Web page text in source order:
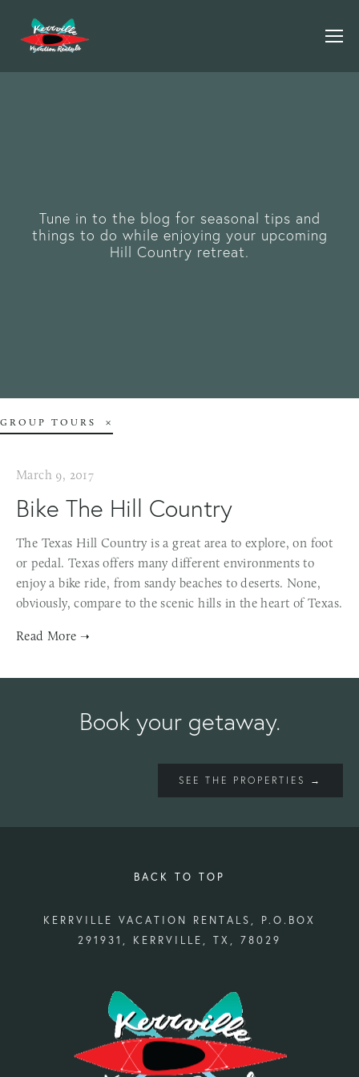
Tune in to the blog for seasonal tips and
things to do while enjoying your upcoming
Hill Country retreat.
GROUP TOURS
March 9, 2017
Bike The Hill Country
The Texas Hill Country is a great area to explore, on foot
or pedal. Texas offers many different environments to
enjoy a bike ride, from sandy beaches to deserts. None,
obviously, compare to the scenic hills in the heart of Texas.
Book your getaway.
SEE THE PROPERTIES →
BACK TO TOP
KERRVILLE VACATION RENTALS, P.O.BOX
291931, KERRVILLE, TX, 78029